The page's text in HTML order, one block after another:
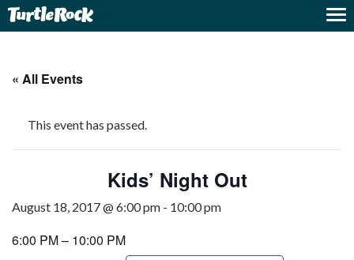
« All Events
This event has passed.
Kids’ Night Out
August 18, 2017 @ 6:00 pm - 10:00 pm
6:00 PM – 10:00 PM